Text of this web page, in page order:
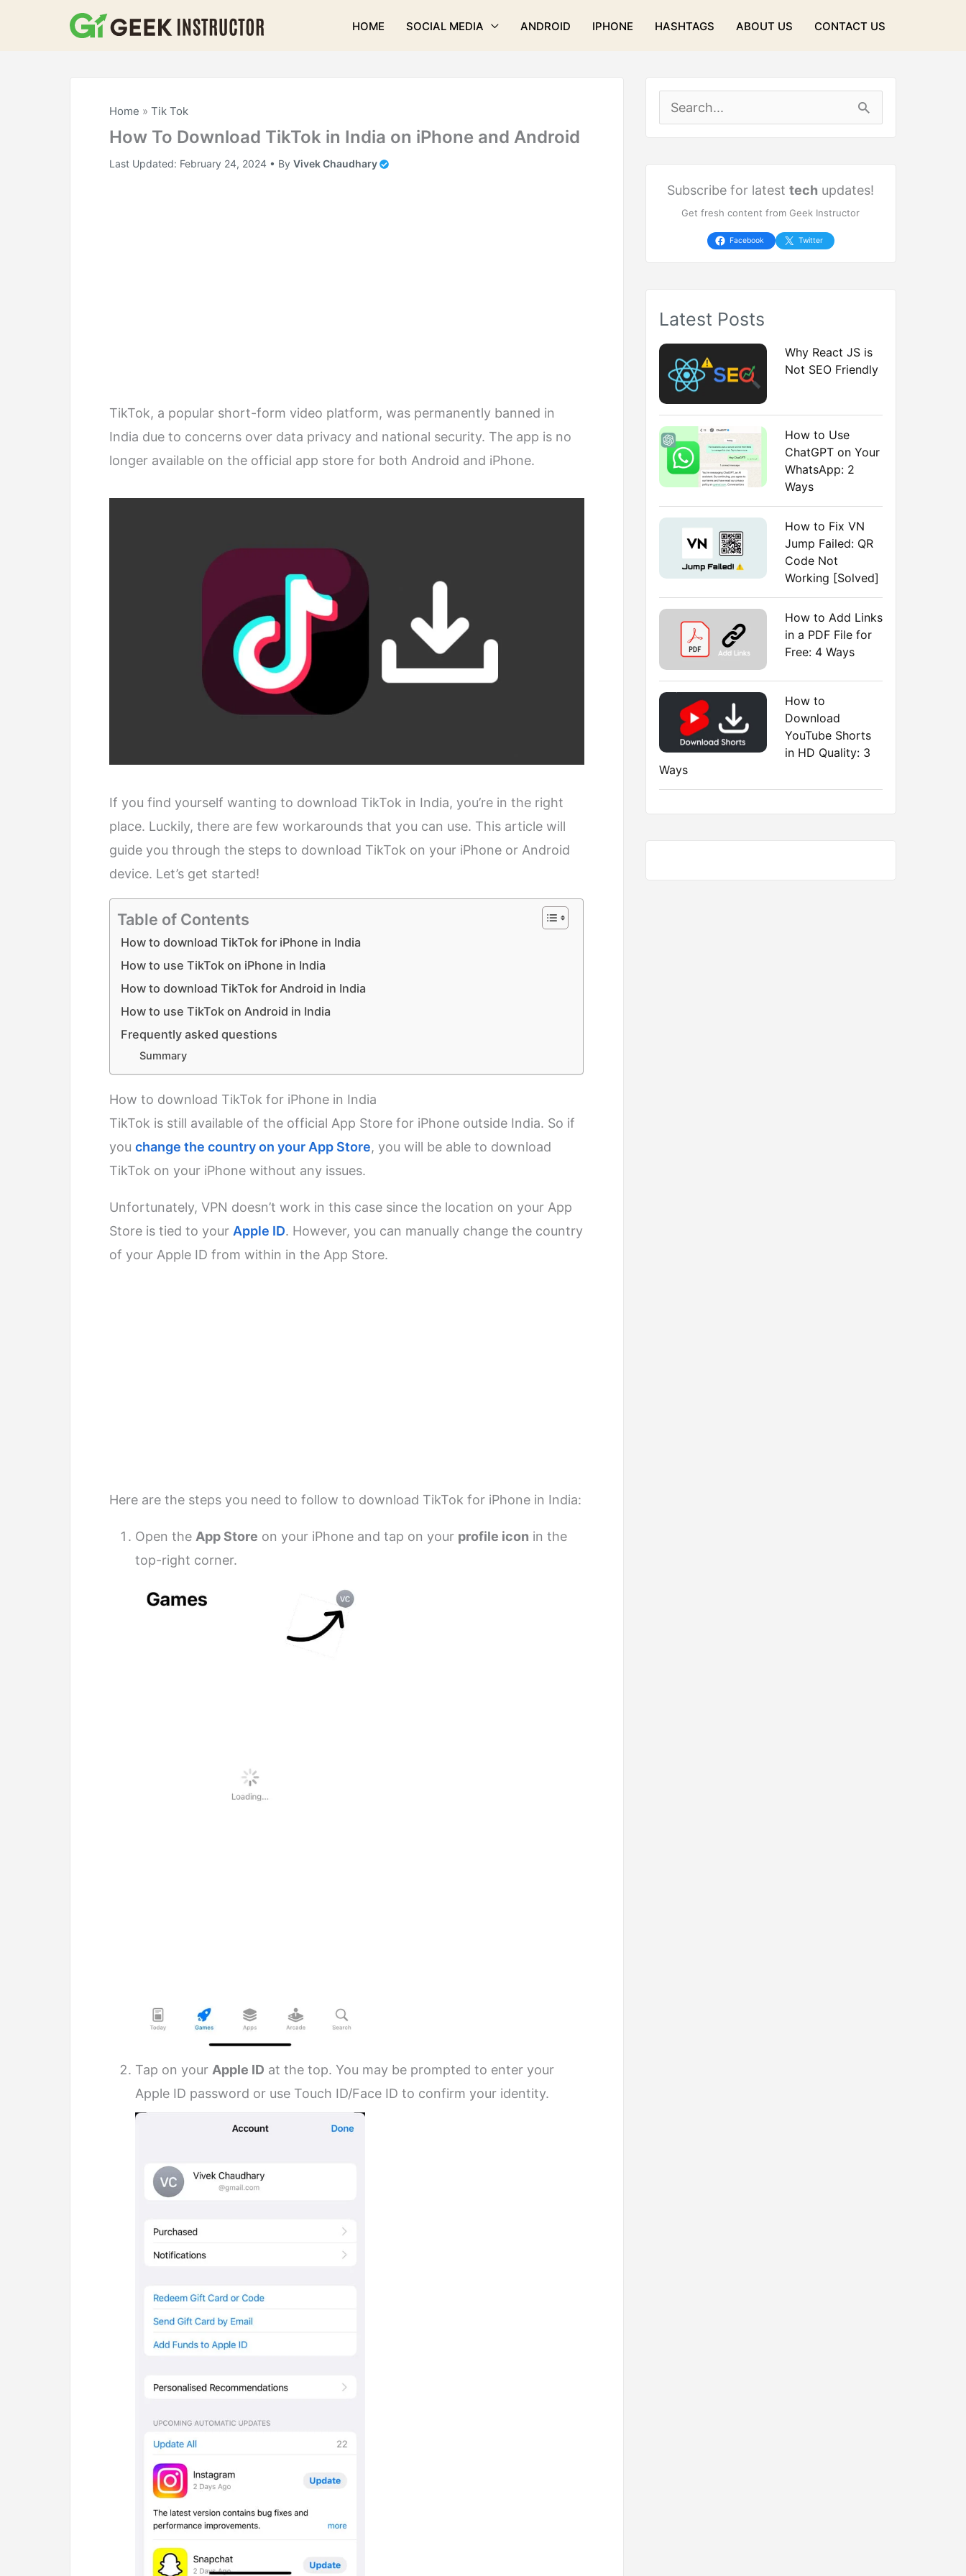
HOME SOCIAL MEDIA ANDROID IPHONE HASHTAGS ABOUT US CONTACT US
Home » Tik Tok
How To Download TikTok in India on iPhone and Android
Last Updated: February 24, 2024 • By Vivek Chaudhary
TikTok, a popular short-form video platform, was permanently banned in
India due to concerns over data privacy and national security. The app is no
longer available on the official app store for both Android and iPhone.
If you find yourself wanting to download TikTok in India, you’re in the right
place. Luckily, there are few workarounds that you can use. This article will
guide you through the steps to download TikTok on your iPhone or Android
device. Let’s get started!
Table of Contents
How to download TikTok for iPhone in India
How to use TikTok on iPhone in India
How to download TikTok for Android in India
How to use TikTok on Android in India
Frequently asked questions
Summary
How to download TikTok for iPhone in India
TikTok is still available of the official App Store for iPhone outside India. So if
you change the country on your App Store, you will be able to download
TikTok on your iPhone without any issues.
Unfortunately, VPN doesn’t work in this case since the location on your App
Store is tied to your Apple ID. However, you can manually change the country
of your Apple ID from within in the App Store.
Here are the steps you need to follow to download TikTok for iPhone in India:
Open the App Store on your iPhone and tap on your profile icon in the
top-right corner.
Tap on your Apple ID at the top. You may be prompted to enter your
Apple ID password or use Touch ID/Face ID to confirm your identity.
e
a
f
o
:
Subscribe for latesttech updates!
Get fresh content from Geek Instructor
Facebook Twitter
Latest Posts
Why React JS is
Not SEO Friendly
How to Use
ChatGPT on Your
WhatsApp: 2
Ways
How to Fix VN
Jump Failed: QR
Code Not
Working [Solved]
How to Add Links
in a PDF File for
Free: 4 Ways
How to
Download
YouTube Shorts
in HD Quality: 3
Ways